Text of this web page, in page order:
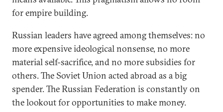
for empire building.
Russian leaders have agreed among themselves: no
more expensive ideological nonsense, no more
material self-sacrifice, and no more subsidies for
others. The Soviet Union acted abroad as a big
spender. The Russian Federation is constantly on
the lookout for opportunities to make money.